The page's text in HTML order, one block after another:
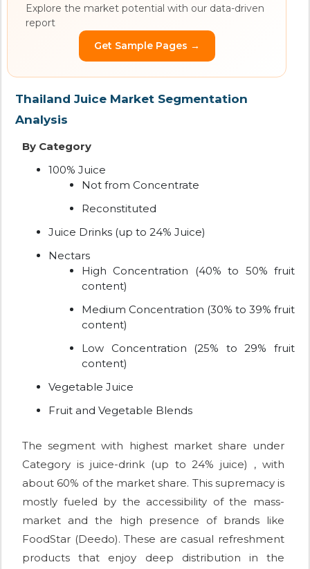
Explore the market potential with our data-driven
report
Get Sample Pages →
Thailand Juice Market Segmentation
Analysis
By Category
100% Juice
Not from Concentrate
Reconstituted
Juice Drinks (up to 24% Juice)
Nectars
High Concentration (40% to 50% fruit
content)
Medium Concentration (30% to 39% fruit
content)
Low Concentration (25% to 29% fruit
content)
Vegetable Juice
Fruit and Vegetable Blends
The segment with highest market share under
Category is juice-drink (up to 24% juice) , with
about 60% of the market share. This supremacy is
mostly fueled by the accessibility of the mass-
market and the high presence of brands like
FoodStar (Deedo). These are casual refreshment
products that enjoy deep distribution in the